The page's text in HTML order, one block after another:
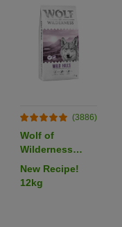
(3886)
Wolf of
Wilderness
Adult "Wild
Hills" Duck -
Grain-Free
New Recipe!
12kg